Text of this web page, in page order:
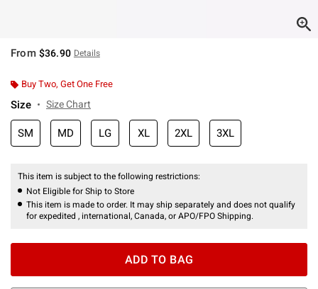
From $36.90 Details
Buy Two, Get One Free
Size Size Chart
SM MD LG XL 2XL 3XL
This item is subject to the following restrictions:
Not Eligible for Ship to Store
This item is made to order. It may ship separately and does not qualify
for expedited , international, Canada, or APO/FPO Shipping.
ADD TO BAG